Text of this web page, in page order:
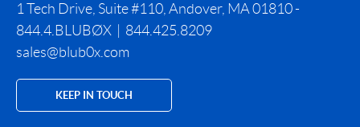
1 Tech Drive, Suite #110, Andover, MA 01810 -
844.4.BLUBØX | 844.425.8209
sales@blub0x.com
KEEP IN TOUCH